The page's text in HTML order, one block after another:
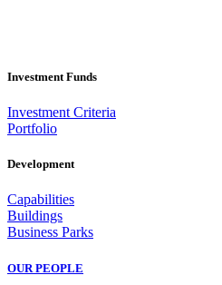
Investment Funds
Investment Criteria
Portfolio
Development
Capabilities
Buildings
Business Parks
OUR PEOPLE